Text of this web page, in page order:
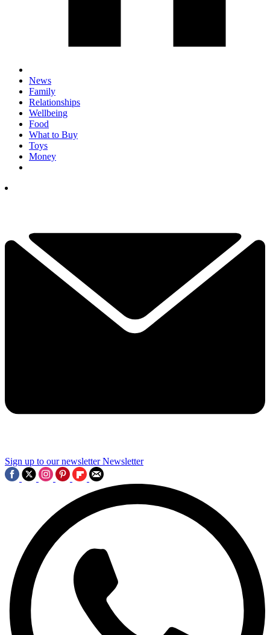
News
Family
Relationships
Wellbeing
Food
What to Buy
Toys
Money
Sign up to our newsletter Newsletter